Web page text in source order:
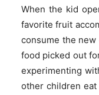
When the kid
favorite fruit
consume the
food picked out
experimenting
other children